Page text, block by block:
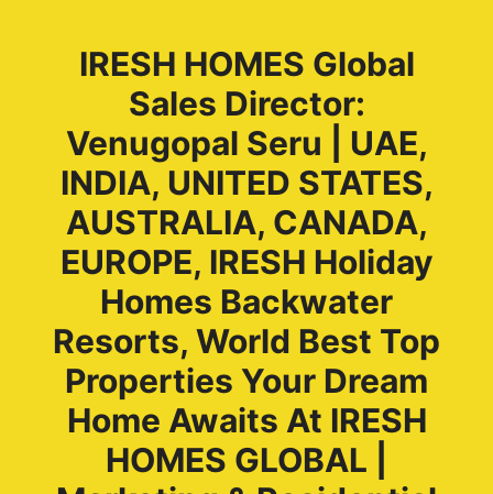
IRESH HOMES Global
Sales Director:
Venugopal Seru | UAE,
INDIA, UNITED STATES,
AUSTRALIA, CANADA,
EUROPE, IRESH Holiday
Homes Backwater
Resorts, World Best Top
Properties Your Dream
Home Awaits At IRESH
HOMES GLOBAL |